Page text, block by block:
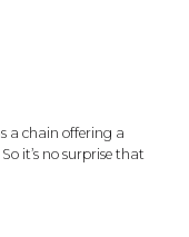
a chain offering a
it’s no surprise that